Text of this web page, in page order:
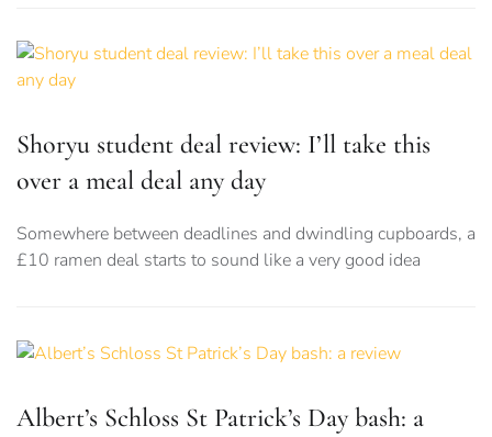
Shoryu student deal review: I’ll take this
over a meal deal any day
Somewhere between deadlines and dwindling cupboards, a
£10 ramen deal starts to sound like a very good idea
Albert’s Schloss St Patrick’s Day bash: a